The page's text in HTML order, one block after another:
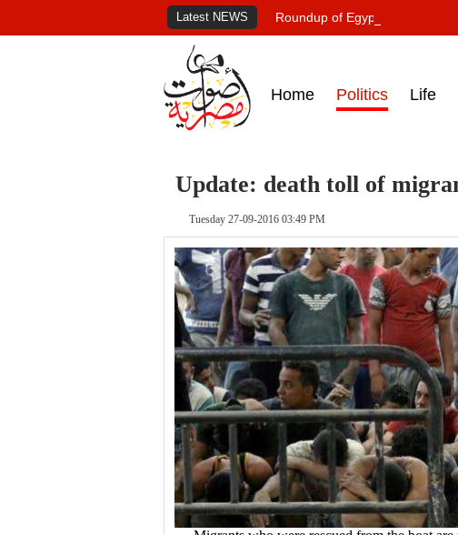
Latest NEWS Roundup of Egypt's press
Home Politics Life
Update: death toll of
Tuesday 27-09-2016 03:49 PM